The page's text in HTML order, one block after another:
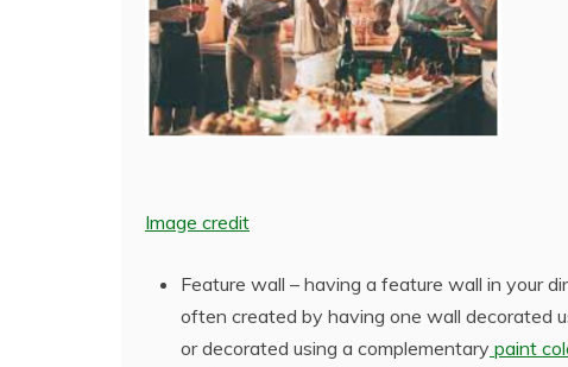
Image credit
Feature wall – having a feature wall in your
often created by having one wall decorated
or decorated using a complementary paint